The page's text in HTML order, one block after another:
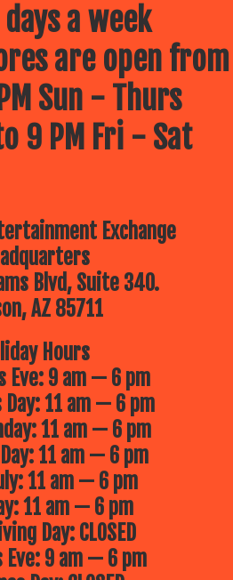
days a week
are open from
Sun - Thurs
9 PM Fri - Sat
Exchange
Blvd, Suite 340.
AZ 85711
Hours
Eve: 9 am — 6 pm
Day: 11 am — 6 pm
11 am — 6 pm
11 am — 6 pm
11 am — 6 pm
11 am — 6 pm
Day: CLOSED
Eve: 9 am — 6 pm